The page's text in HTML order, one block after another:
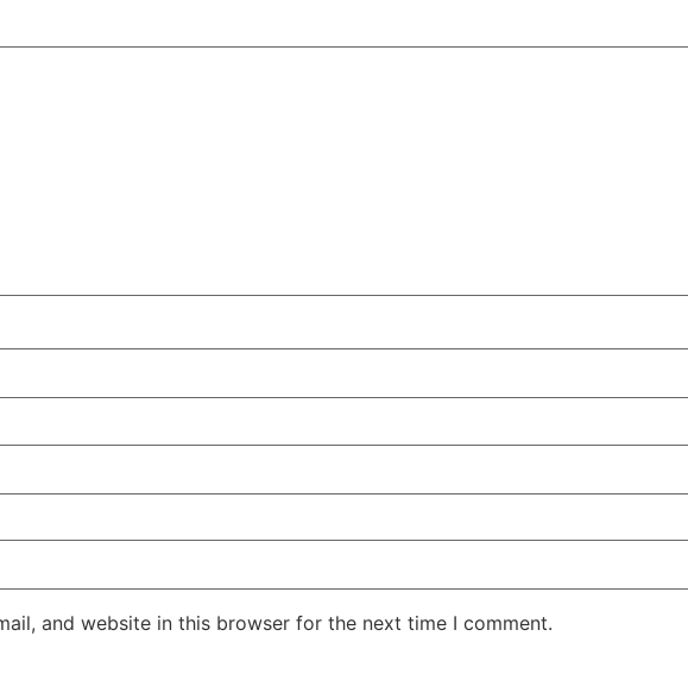
and website in this browser for the next time I comment.